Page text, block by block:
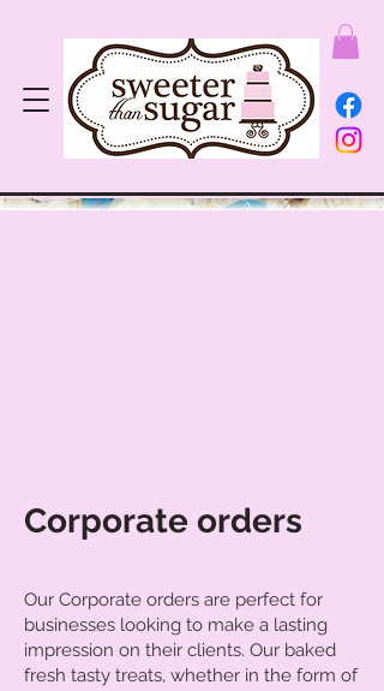
Corporate orders
Our Corporate orders are perfect for
businesses looking to make a lasting
impression on their clients. Our baked
fresh tasty treats, whether in the form of